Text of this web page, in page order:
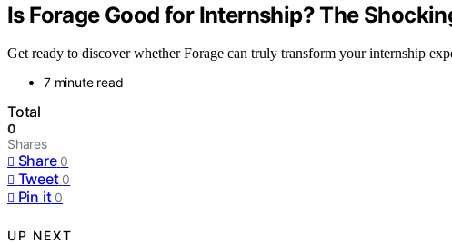
Is Forage Good for Internship? The
Get ready to discover whether Forage can truly transform your internship
7 minute read
Total
0
Shares
Share 0
Tweet 0
Pin it 0
UP NEXT